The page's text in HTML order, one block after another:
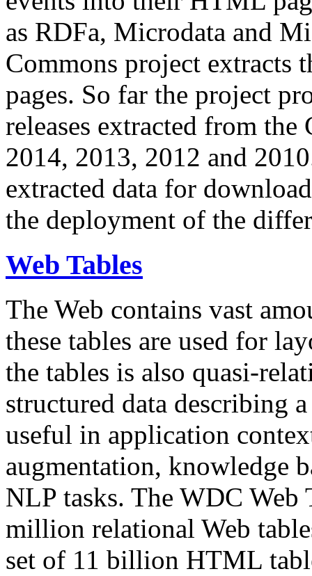
as RDFa, Microdata and
Commons project extracts
pages. So far the project
releases extracted from
2014, 2013, 2012 and
extracted data for
the deployment of the
Web Tables
The Web contains vast
these tables are used for
the tables is also quasi-
structured data describing
useful in application
augmentation, knowledge
NLP tasks. The WDC Web
million relational Web
set of 11 billion HTML